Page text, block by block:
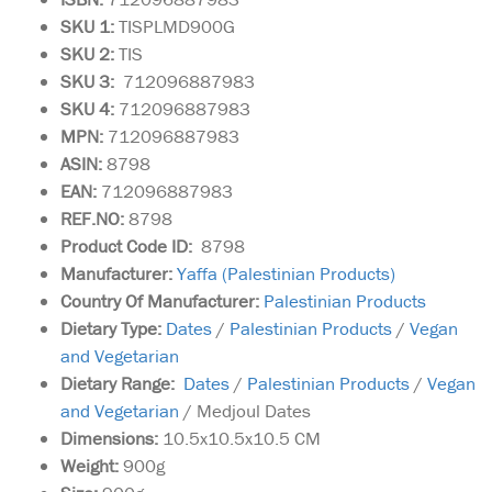
SKU 1:TISPLMD900G
SKU 2:TIS
SKU 3: 712096887983
SKU 4: 712096887983
MPN: 712096887983
ASIN:8798
EAN: 712096887983
REF.NO:8798
Product Code ID: 8798
Manufacturer:Yaffa (Palestinian Products)
Country Of Manufacturer: Palestinian Products
Dietary Type: Dates / Palestinian Products / Vegan
and Vegetarian
Dietary Range: Dates / Palestinian Products / Vegan
and Vegetarian / Medjoul Dates
Dimensions: 10.5x10.5x10.5 CM
Weight:900g